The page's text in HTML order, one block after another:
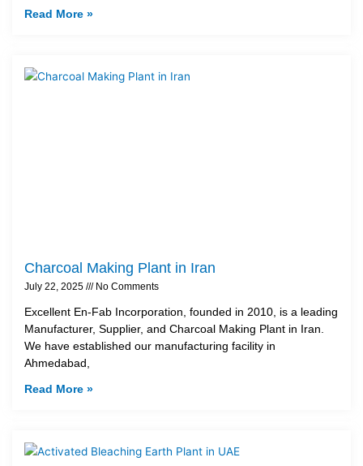
Read More »
Charcoal Making Plant in Iran
July 22, 2025 No Comments
Excellent En-Fab Incorporation, founded in 2010, is a leading
Manufacturer, Supplier, and Charcoal Making Plant in Iran.
We have established our manufacturing facility in
Ahmedabad,
Read More »